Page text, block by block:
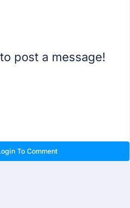
post a message!
To Comment